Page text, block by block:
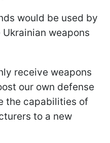
would be used by
weapons
receive weapons
our own defense
the capabilities of
to a new